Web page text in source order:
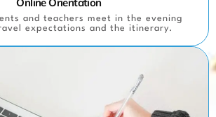
and teachers meet in the evening
expectations and the itinerary.